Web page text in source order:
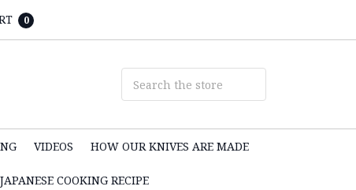
0
VIDEOS HOW OUR KNIVES ARE MADE
JAPANESE COOKING RECIPE